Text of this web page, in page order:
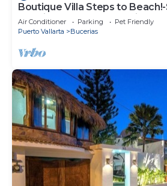
Boutique Villa Steps to
Special Incl Staff, Last Minute
Air Conditioner Parking
Pet Friendly
Puerto Vallarta
Bucerias